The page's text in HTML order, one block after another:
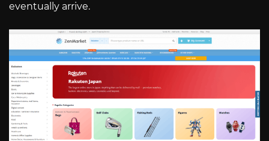
eventually arrive.